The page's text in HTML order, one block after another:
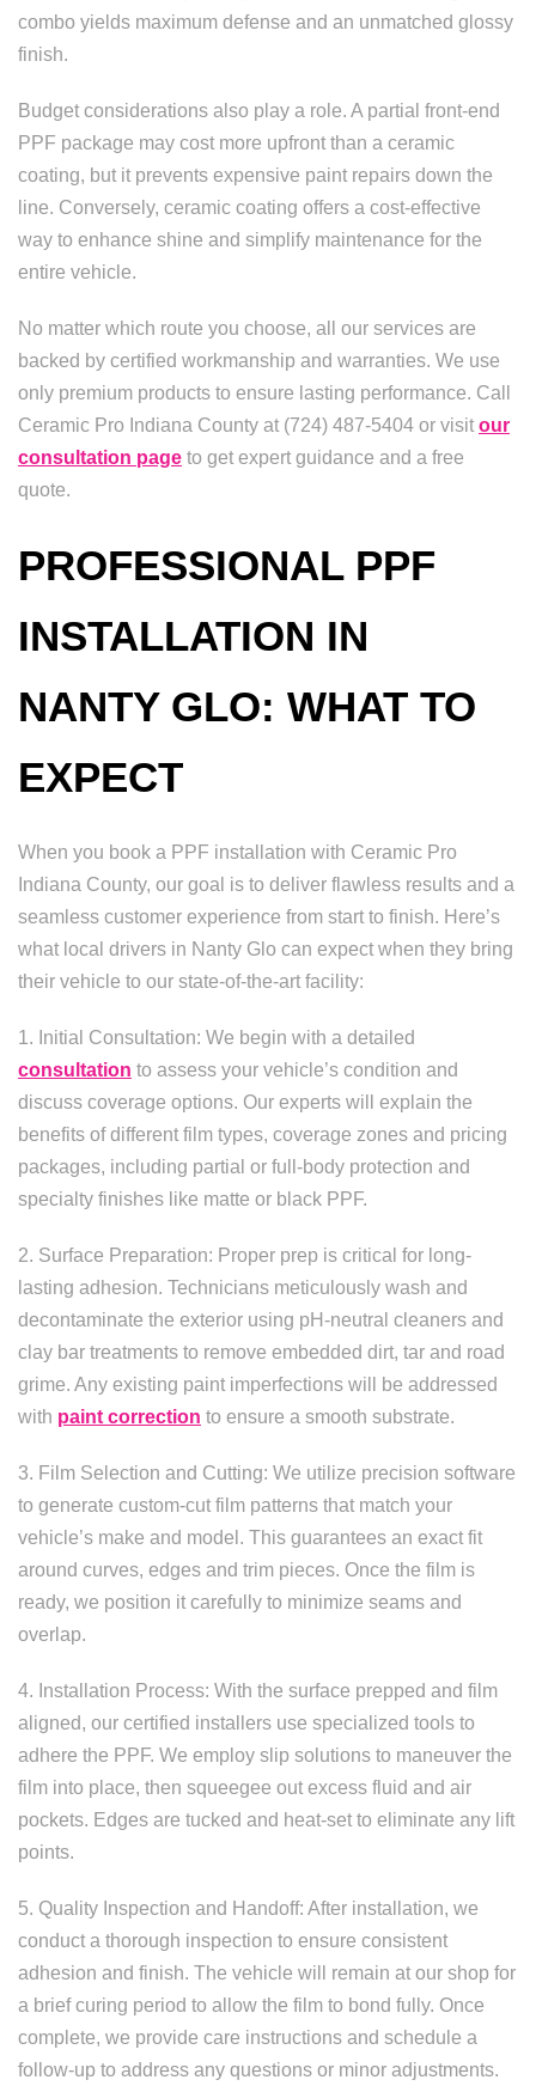
combo yields maximum defense and an unmatched glossy
finish.
Budget considerations also play a role. A partial front-end
PPF package may cost more upfront than a ceramic
coating, but it prevents expensive paint repairs down the
line. Conversely, ceramic coating offers a cost-effective
way to enhance shine and simplify maintenance for the
entire vehicle.
No matter which route you choose, all our services are
backed by certified workmanship and warranties. We use
only premium products to ensure lasting performance. Call
Ceramic Pro Indiana County at (724) 487-5404 or visit our
consultation page to get expert guidance and a free
quote.
PROFESSIONAL PPF
INSTALLATION IN
NANTY GLO: WHAT TO
EXPECT
When you book a PPF installation with Ceramic Pro
Indiana County, our goal is to deliver flawless results and a
seamless customer experience from start to finish. Here’s
what local drivers in Nanty Glo can expect when they bring
their vehicle to our state-of-the-art facility:
1. Initial Consultation: We begin with a detailed
consultation to assess your vehicle’s condition and
discuss coverage options. Our experts will explain the
benefits of different film types, coverage zones and pricing
packages, including partial or full-body protection and
specialty finishes like matte or black PPF.
2. Surface Preparation: Proper prep is critical for long-
lasting adhesion. Technicians meticulously wash and
decontaminate the exterior using pH-neutral cleaners and
clay bar treatments to remove embedded dirt, tar and road
grime. Any existing paint imperfections will be addressed
with paint correction to ensure a smooth substrate.
3. Film Selection and Cutting: We utilize precision software
to generate custom-cut film patterns that match your
vehicle’s make and model. This guarantees an exact fit
around curves, edges and trim pieces. Once the film is
ready, we position it carefully to minimize seams and
overlap.
4. Installation Process: With the surface prepped and film
aligned, our certified installers use specialized tools to
adhere the PPF. We employ slip solutions to maneuver the
film into place, then squeegee out excess fluid and air
pockets. Edges are tucked and heat-set to eliminate any lift
points.
5. Quality Inspection and Handoff: After installation, we
conduct a thorough inspection to ensure consistent
adhesion and finish. The vehicle will remain at our shop for
a brief curing period to allow the film to bond fully. Once
complete, we provide care instructions and schedule a
follow-up to address any questions or minor adjustments.